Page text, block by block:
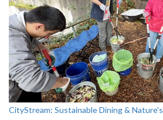
CityStream: Sustainable Dining &